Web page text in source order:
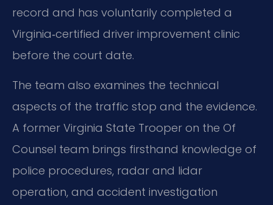
record and has voluntarily completed a
Virginia‑certified driver improvement clinic
before the court date.
The team also examines the technical
aspects of the traffic stop and the evidence.
A former Virginia State Trooper on the Of
Counsel team brings firsthand knowledge of
police procedures, radar and lidar
operation, and accident investigation